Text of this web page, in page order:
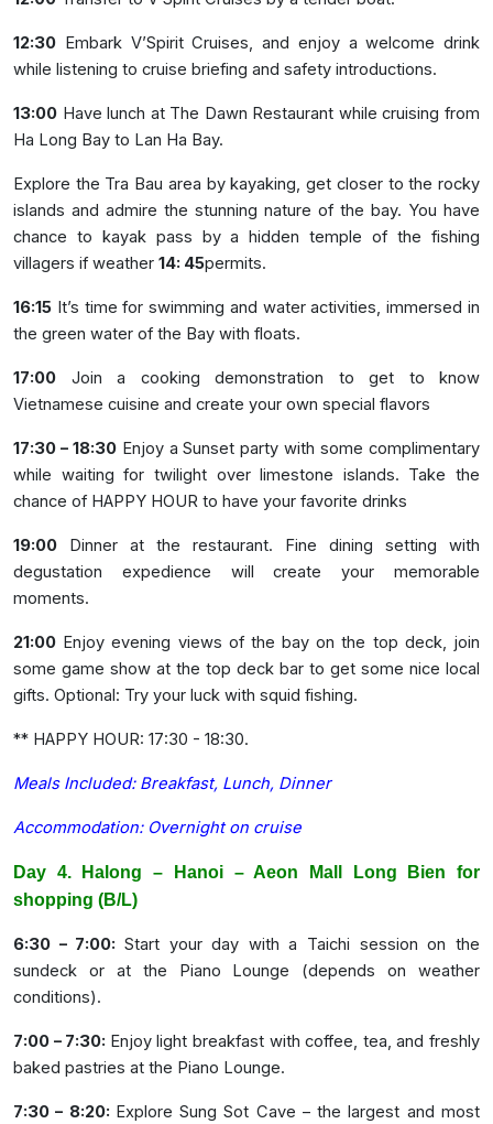
12:30 Embark V’Spirit Cruises, and enjoy a welcome drink
while listening to cruise briefing and safety introductions.
13:00 Have lunch at The Dawn Restaurant while cruising from
Ha Long Bay to Lan Ha Bay.
Explore the Tra Bau area by kayaking, get closer to the rocky
islands and admire the stunning nature of the bay. You have
chance to kayak pass by a hidden temple of the fishing
villagers if weather 14: 45permits.
16:15 It’s time for swimming and water activities, immersed in
the green water of the Bay with floats.
17:00 Join a cooking demonstration to get to know
Vietnamese cuisine and create your own special flavors
17:30 – 18:30Enjoy a Sunset party with some complimentary
while waiting for twilight over limestone islands. Take the
chance of HAPPY HOUR to have your favorite drinks
19:00 Dinner at the restaurant. Fine dining setting with
degustation expedience will create your memorable
moments.
21:00 Enjoy evening views of the bay on the top deck, join
some game show at the top deck bar to get some nice local
gifts. Optional: Try your luck with squid fishing.
** HAPPY HOUR: 17:30 - 18:30.
Meals Included: Breakfast, Lunch, Dinner
Accommodation: Overnight on cruise
Day 4. Halong – Hanoi – Aeon Mall Long Bien for
shopping (B/L)
6:30 – 7:00: Start your day with a Taichi session on the
sundeck or at the Piano Lounge (depends on weather
conditions).
7:00 – 7:30: Enjoy light breakfast with coffee, tea, and freshly
baked pastries at the Piano Lounge.
7:30 – 8:20: Explore Sung Sot Cave – the largest and most